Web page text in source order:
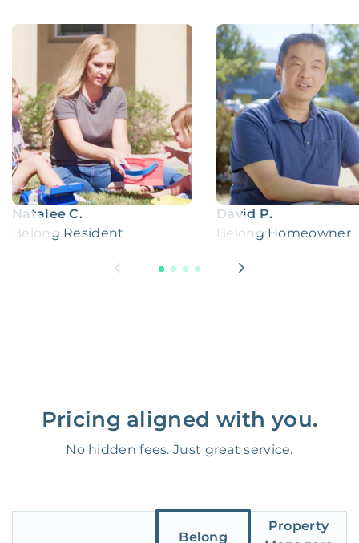
Natalee C.
Belong Resident
David P.
Belong Homeowner
Pricing aligned with you.
No hidden fees. Just great service.
Belong
Property